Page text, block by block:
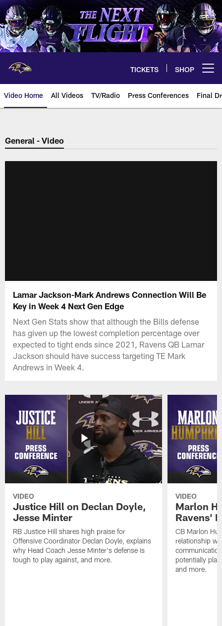
Skip
to
main
content
TICKETS SHOP
Video Home All Videos TV/Radio Press Conferences Final
General - Video
Lamar Jackson-Mark Andrews Connection Will Be
Key in Week 4 Next Gen Edge
Next Gen Stats show that although the Bills defense
has given up the lowest completion percentage over
expected to tight ends since 2021, Ravens QB Lamar
Jackson should have success targeting TE Mark
Andrews in Week 4.
VIDEO
Justice Hill on Declan Doyle,
Jesse Minter
RB Justice Hill shares high praise for
Offensive Coordinator Declan Doyle, explains
why Head Coach Jesse Minter's defense is
tough to play against, and more.
VIDEO
Marlon
Ravens'
CB Marlon
relationship
potentially
and more.